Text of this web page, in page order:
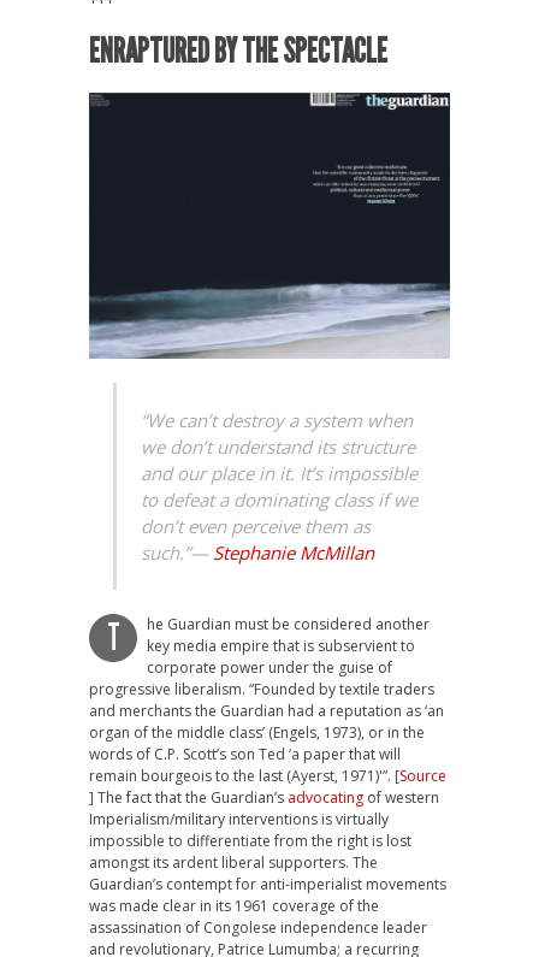
ENRAPTURED BY THE SPECTACLE
“We can’t destroy a system when
we don’t understand its structure
and our place in it. It’s impossible
to defeat a dominating class if we
don’t even perceive them as
such.”— Stephanie McMillan
T
he Guardian must be considered another
key media empire that is subservient to
corporate power under the guise of
progressive liberalism. “Founded by textile traders
and merchants the Guardian had a reputation as ‘an
organ of the middle class’ (Engels, 1973), or in the
words of C.P. Scott’s son Ted ‘a paper that will
remain bourgeois to the last (Ayerst, 1971)'”. [Source
] The fact that the Guardian’s advocating of western
Imperialism/military interventions is virtually
impossible to differentiate from the right is lost
amongst its ardent liberal supporters. The
Guardian’s contempt for anti-imperialist movements
was made clear in its 1961 coverage of the
assassination of Congolese independence leader
and revolutionary, Patrice Lumumba; a recurring